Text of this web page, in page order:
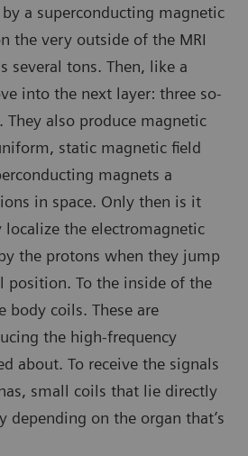
a superconducting magnetic
the very outside of the MRI
several tons. Then, like a
into the next layer: three so-
They also produce magnetic
static magnetic field
magnets a
in space. Only then is it
localize the electromagnetic
the protons when they jump
position. To the inside of the
body coils. These are
the high-frequency
about. To receive the signals
small coils that lie directly
depending on the organ that’s